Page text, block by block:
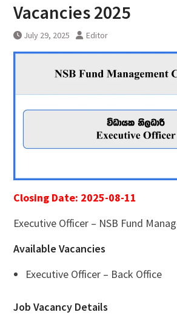
Vacancies 2025
July 29, 2025 Editor
Closing Date: 2025-08-11
Executive Officer – NSB Fund
Available Vacancies
Executive Officer – Back Office
Job Vacancy Details